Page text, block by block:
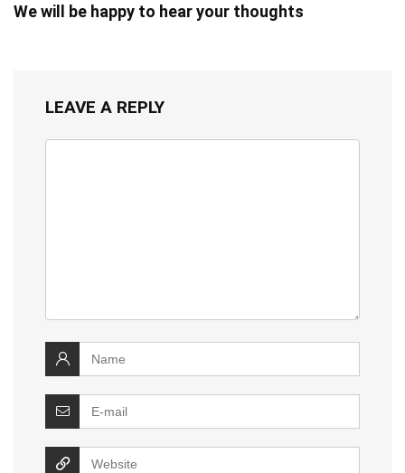
We will be happy to hear your thoughts
LEAVE A REPLY